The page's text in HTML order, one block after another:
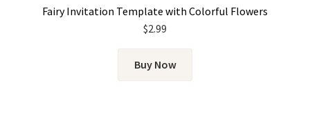
Fairy Invitation Template with Colorful Flowers
$2.99
Buy Now